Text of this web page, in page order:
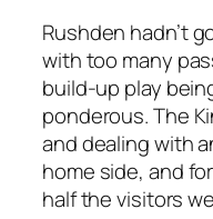
Rushden hadn’t
with too many
build-up play
ponderous. The
and dealing with
home side, and
half the visitors